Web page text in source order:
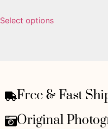
Select options
Free & Fast
Original